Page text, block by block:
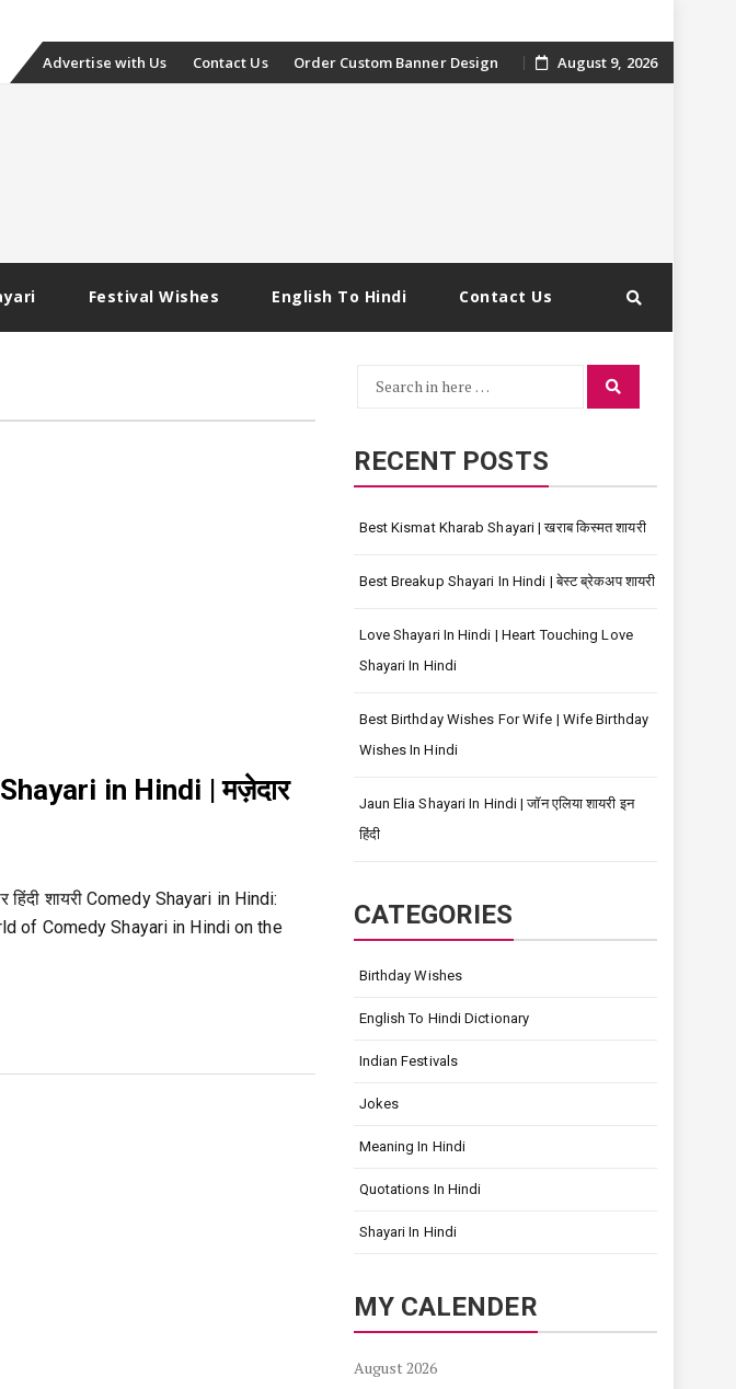
Skip
Advertise with Us Contact Us Order Custom Banner Design August 9, 2026
Festival Wishes English To Hindi Contact Us
in Hindi | मज़ेदार
शायरी Comedy Shayari in Hindi:
of Comedy Shayari in Hindi on the
Search
Search
RECENT POSTS
Best Kismat Kharab Shayari | खराब किस्मत शायरी
Best Breakup Shayari In Hindi | बेस्ट ब्रेकअप शायरी
Love Shayari In Hindi | Heart Touching Love
Shayari In Hindi
Best Birthday Wishes For Wife | Wife Birthday
Wishes In Hindi
Jaun Elia Shayari In Hindi | जॉन एलिया शायरी इन
हिंदी
CATEGORIES
Birthday Wishes
English To Hindi Dictionary
Indian Festivals
Jokes
Meaning In Hindi
Quotations In Hindi
Shayari In Hindi
MY CALENDER
August 2026